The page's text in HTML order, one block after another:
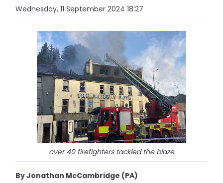
Wednesday, 11 September 2024 18:27
over 40 firefighters tackled the blaze
By Jonathan McCambridge (PA)